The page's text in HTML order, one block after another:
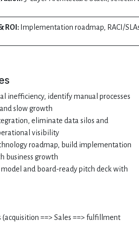
ROI: Implementation roadmap, RACI/
inefficiency, identify manual processes
slow growth
eliminate data silos and
visibility
roadmap, build implementation
business growth
model and board-ready pitch deck with
==> Sales ==> fulfillment